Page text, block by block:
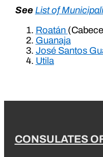
See List of
Roatán
Guanaja
José Santos
Utila
CONSULATES